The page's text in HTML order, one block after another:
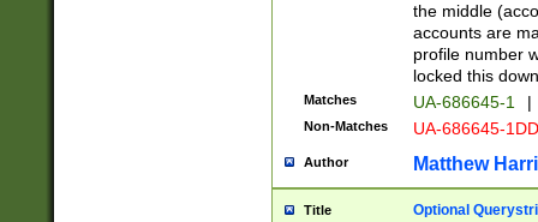
the middle
accounts are
profile number
locked this
Matches UA-686645-1 |
Non-Matches UA-686645-
Author Matthew
Title Optional